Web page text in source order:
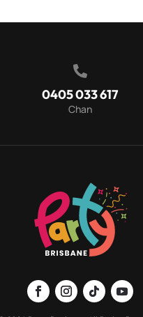

0405 033 617
Chan